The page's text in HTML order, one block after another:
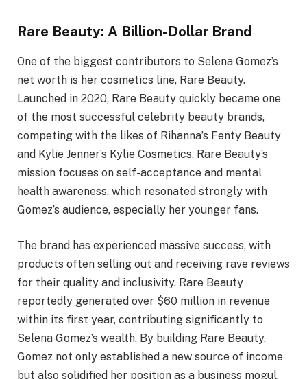
Rare Beauty: A Billion-Dollar Brand
One of the biggest contributors to Selena Gomez’s
net worth is her cosmetics line, Rare Beauty.
Launched in 2020, Rare Beauty quickly became one
of the most successful celebrity beauty brands,
competing with the likes of Rihanna’s Fenty Beauty
and Kylie Jenner’s Kylie Cosmetics. Rare Beauty’s
mission focuses on self-acceptance and mental
health awareness, which resonated strongly with
Gomez’s audience, especially her younger fans.
The brand has experienced massive success, with
products often selling out and receiving rave reviews
for their quality and inclusivity. Rare Beauty
reportedly generated over $60 million in revenue
within its first year, contributing significantly to
Selena Gomez’s wealth. By building Rare Beauty,
Gomez not only established a new source of income
but also solidified her position as a business mogul.